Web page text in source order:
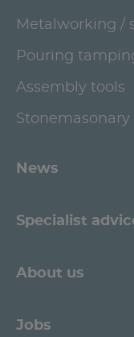
Metalworking /
Pouring
Assembly tools
Stonemasonary
News
Specialist
About us
Jobs